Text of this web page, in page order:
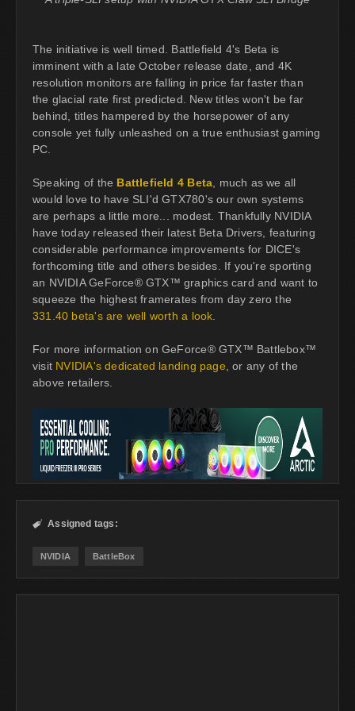
The initiative is well timed. Battlefield 4's Beta is
imminent with a late October release date, and 4K
resolution monitors are falling in price far faster than
the glacial rate first predicted. New titles won't be far
behind, titles hampered by the horsepower of any
console yet fully unleashed on a true enthusiast gaming
PC.
Speaking of the Battlefield 4 Beta, much as we all
would love to have SLI'd GTX780's our own systems
are perhaps a little more... modest. Thankfully NVIDIA
have today released their latest Beta Drivers, featuring
considerable performance improvements for DICE's
forthcoming title and others besides. If you're sporting
an NVIDIA GeForce® GTX™ graphics card and want to
squeeze the highest framerates from day zero the
331.40 beta's are well worth a look.
For more information on GeForce® GTX™ Battlebox™
visit NVIDIA's dedicated landing page, or any of the
above retailers.
 Assigned tags:
NVIDIA BattleBox